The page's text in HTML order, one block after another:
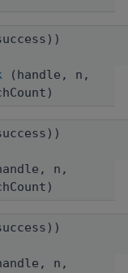
(handle, n,
n,
n,